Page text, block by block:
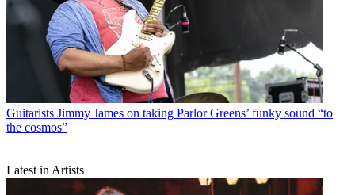
Guitarists Jimmy James on taking Parlor Greens’ funky sound “to
the cosmos”
Latest in Artists